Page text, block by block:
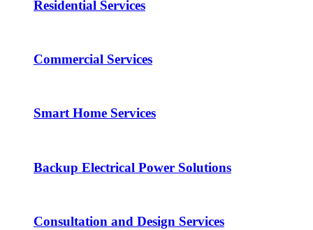
Residential Services
Commercial Services
Smart Home Services
Backup Electrical Power Solutions
Consultation and Design Services